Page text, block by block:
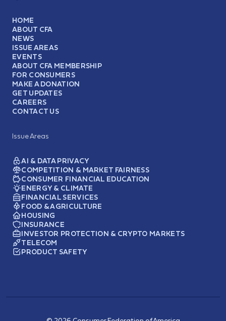
HOME
ABOUT CFA
NEWS
ISSUE AREAS
EVENTS
ABOUT CFA MEMBERSHIP
FOR CONSUMERS
MAKE A DONATION
GET UPDATES
CAREERS
CONTACT US
Issue Areas
AI & DATA PRIVACY
COMPETITION & MARKET FAIRNESS
CONSUMER FINANCIAL EDUCATION
ENERGY & CLIMATE
FINANCIAL SERVICES
FOOD & AGRICULTURE
HOUSING
INSURANCE
INVESTOR PROTECTION & CRYPTO MARKETS
TELECOM
PRODUCT SAFETY